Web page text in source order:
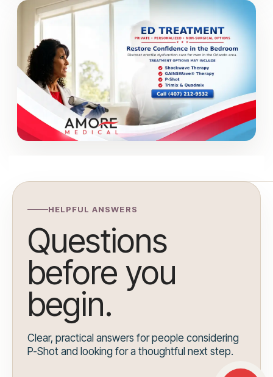
HELPFUL ANSWERS
Questions
before you
begin.
Clear, practical answers for people considering
P-Shot and looking for a thoughtful next step.